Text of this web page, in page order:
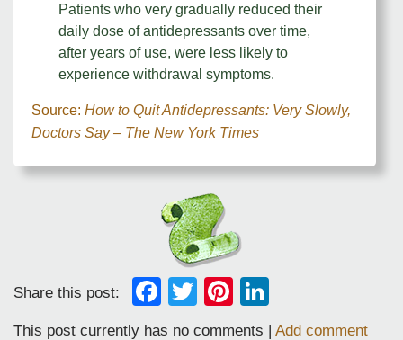
Patients who very gradually reduced their
daily dose of antidepressants over time,
after years of use, were less likely to
experience withdrawal symptoms.
Source: How to Quit Antidepressants: Very Slowly,
Doctors Say – The New York Times
Share this post: Facebook
TwitterPinterest
This post currently has no comments | Add comment